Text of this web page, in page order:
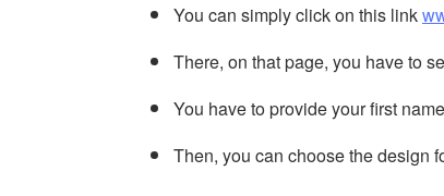
You can simply click on this link
There, on that page, you have to
You have to provide your first
Then, you can choose the design